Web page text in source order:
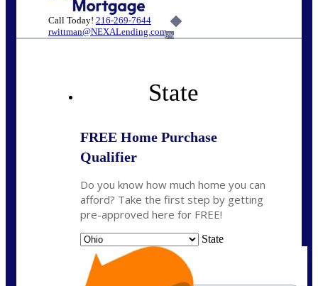
Call Today! 216-269-7644
rwittman@NEXALending.com6%
State
FREE Home Purchase
Qualifier
Do you know how much home you can
afford? Take the first step by getting
pre-approved here for FREE!
State